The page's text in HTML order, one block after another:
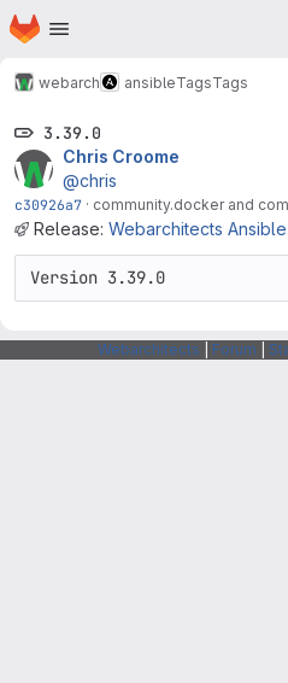
Skip to main content
Homepage
webarch ansibleTagsTags
3.39.0
Chris Croome
@chris
c30926a7 · community.docker and
Release: Webarchitects
Version 3.39.0
Webarchitects Forum